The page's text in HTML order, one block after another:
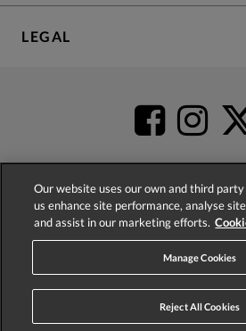
LEGAL
Our website uses our own and third
us enhance site performance, analyse
and assist in our marketing efforts.
Manage Cookies
Reject All Cookies